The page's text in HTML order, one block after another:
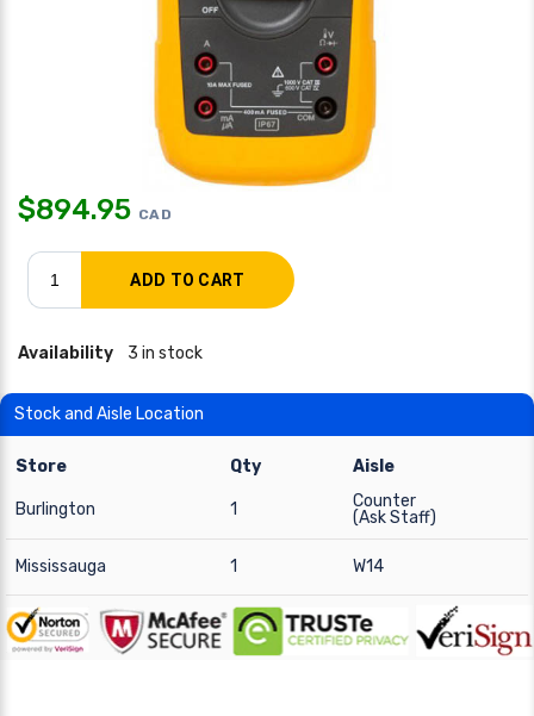
$894.95 CAD
Availability 3 in stock
Stock and Aisle Location
Store Qty Aisle
Burlington 1
Counter
(Ask Staff)
Mississauga 1 W14